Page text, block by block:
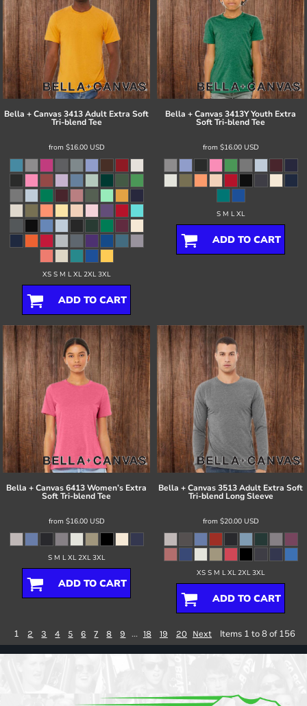
Bella + Canvas3413 Adult Extra Soft
Tri-blend Tee
from $16.00 USD
XS S M L XL 2XL 3XL
ADD TO CART
Bella + Canvas3413Y Youth Extra
Soft Tri-blend Tee
from $16.00 USD
S M L XL
ADD TO CART
Bella + Canvas6413 Women’s Extra
Soft Tri-blend Tee
from $16.00 USD
S M L XL 2XL 3XL
ADD TO CART
Bella + Canvas3513 Adult Extra Soft
Tri-blend Long Sleeve
from $20.00 USD
XS S M L XL 2XL 3XL
ADD TO CART
1 2 3 4 5 6 7 8 9 ... 18 19 20 Next Items 1 to 8 of 156